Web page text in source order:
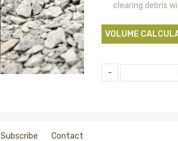
clearing debris
VOLUME
-
Subscribe Contact